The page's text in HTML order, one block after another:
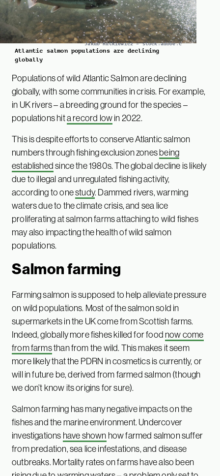
Jakub Rutkiewicz – stock.adobe.c
Atlantic salmon populations are declining
globally
Populations of wild Atlantic Salmon are declining
globally, with some communities in crisis. For example,
in UK rivers – a breeding ground for the species –
populations hita record low in 2022.
This is despite efforts to conserve Atlantic salmon
numbers through fishing exclusion zones being
established since the 1980s. The global decline is likely
due to illegal and unregulated fishing activity,
according to onestudy. Dammed rivers, warming
waters due to the climate crisis, and sea lice
proliferating at salmon farms attaching to wild fishes
may also impacting the health of wild salmon
populations.
Salmon farming
Farming salmon is supposed to help alleviate pressure
on wild populations. Most of the salmon sold in
supermarkets in the UK come from Scottish farms.
Indeed, globally more fishes killed for food now come
from farmsthan from the wild. This makes it seem
more likely that the PDRN in cosmetics is currently, or
will in future be, derived from farmed salmon (though
we don’t know its origins for sure).
Salmon farming has many negative impacts on the
fishes and the marine environment. Undercover
investigations have shown how farmed salmon suffer
from predation, sea lice infestations, and disease
outbreaks. Mortality rates on farms have also been